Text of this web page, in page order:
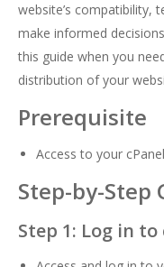
website’s compatibility,
make informed
this guide when you
distribution of your
Prerequisite
Access to your
Step-by-Step
Step 1: Log in to